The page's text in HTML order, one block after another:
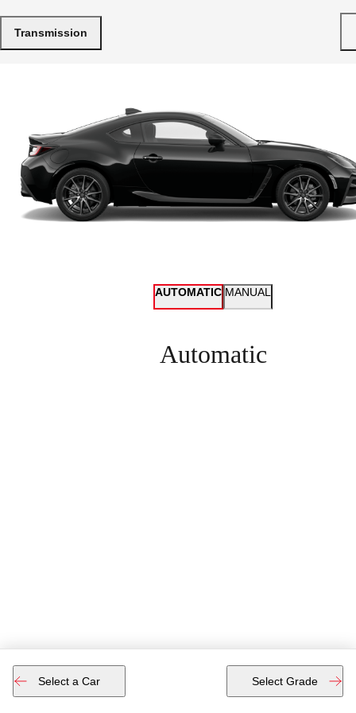
Transmission
AUTOMATIC MANUAL
Automatic
Select a Car Select Grade